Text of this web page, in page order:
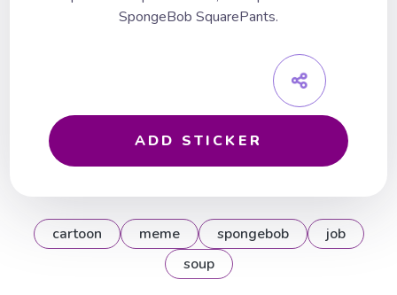
SpongeBob SquarePants.
ADD STICKER
cartoon meme spongebob
job
soup